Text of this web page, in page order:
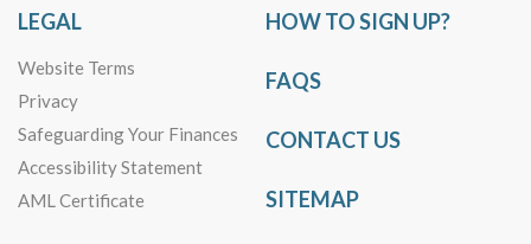
LEGAL
Website Terms
Privacy
Safeguarding Your Finances
Accessibility Statement
AML Certificate
HOW TO SIGN UP?
FAQS
CONTACT US
SITEMAP